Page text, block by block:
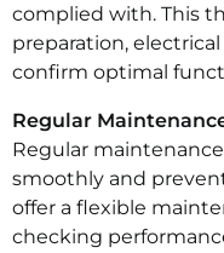
complied with. This
preparation,
confirm optimal
Regular
Regular
smoothly and
offer a flexible
checking